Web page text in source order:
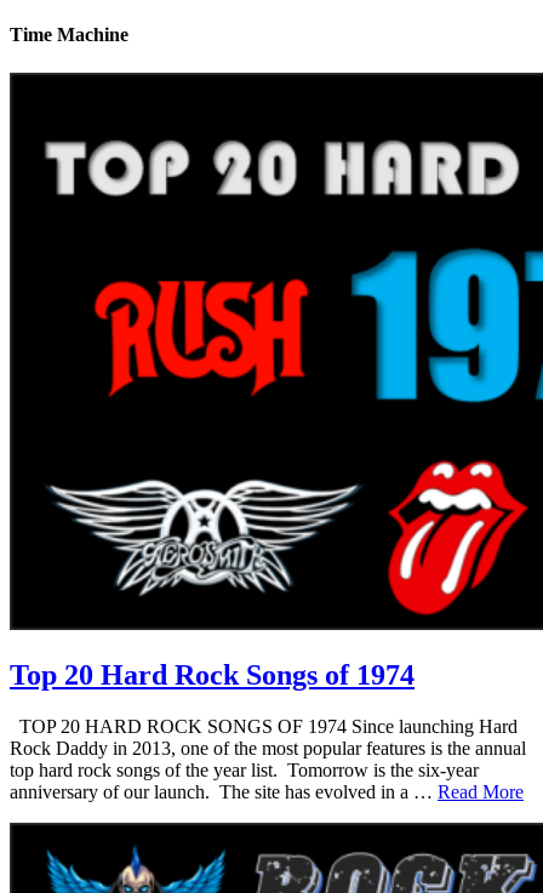
Time Machine
Top 20 Hard Rock Songs of 1974
TOP 20 HARD ROCK SONGS OF 1974 Since launching Hard
Rock Daddy in 2013, one of the most popular features is the annual
top hard rock songs of the year list. Tomorrow is the six-year
anniversary of our launch. The site has evolved in a … Read More